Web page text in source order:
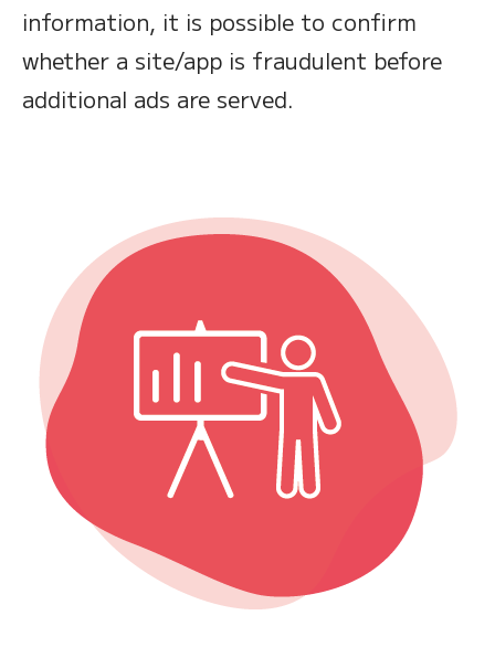
information, it is possible to confirm
whether a site/app is fraudulent before
additional ads are served.